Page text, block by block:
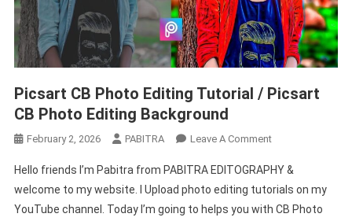
Picsart CB Photo Editing Tutorial / Picsart
CB Photo Editing Background
February 2, 2026 PABITRA Leave A CommentOn
CB
Photo
Editing
Hello friends I’m Pabitra from PABITRA EDITOGRAPHY &
welcome to my website. I Upload photo editing tutorials on my
YouTube channel. Today I’m going to helps you with CB Photo